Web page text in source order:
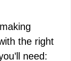
the right
need: